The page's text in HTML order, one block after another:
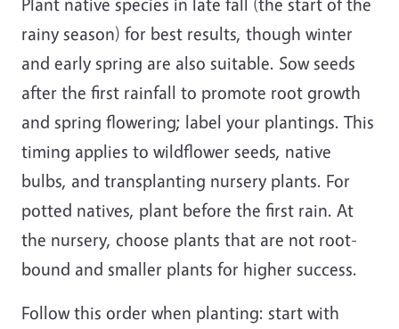
rainy season) for best results, though winter
and early spring are also suitable. Sow seeds
after the first rainfall to promote root growth
and spring flowering; label your plantings. This
timing applies to wildflower seeds, native
bulbs, and transplanting nursery plants. For
potted natives, plant before the first rain. At
the nursery, choose plants that are not root-
bound and smaller plants for higher success.
Follow this order when planting: start with